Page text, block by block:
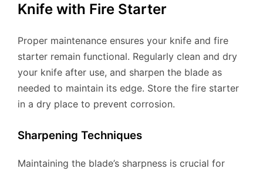
Knife with Fire Starter
Proper maintenance ensures your knife and fire
starter remain functional. Regularly clean and dry
your knife after use, and sharpen the blade as
needed to maintain its edge. Store the fire starter
in a dry place to prevent corrosion.
Sharpening Techniques
Maintaining the blade’s sharpness is crucial for